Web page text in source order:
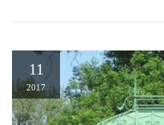
11
2017